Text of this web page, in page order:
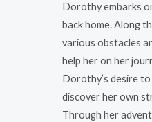
Dorothy embarks
back home. Along
various obstacles
help her on her
Dorothy’s desire
discover her own
Through her